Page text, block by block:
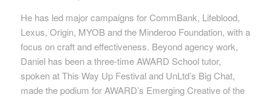
He has led major campaigns for CommBank, Lifeblood,
Lexus, Origin, MYOB and the Minderoo Foundation, with a
focus on craft and effectiveness. Beyond agency work,
Daniel has been a three-time AWARD School tutor,
spoken at This Way Up Festival and UnLtd’s Big Chat,
made the podium for AWARD’s Emerging Creative of the